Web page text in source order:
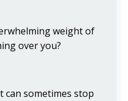
weight of
over you?
can sometimes stop